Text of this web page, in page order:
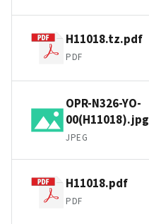
H11018.tz.pdf
PDF
OPR-N326-YO-
00(H11018).jpg
JPEG
H11018.pdf
PDF